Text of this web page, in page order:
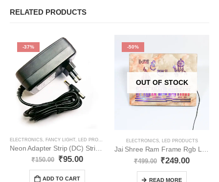
RELATED PRODUCTS
-37%
ELECTRONICS FANCY LIGHT LED PRODUCTS NEON ,STRIPS
₹150.00 ₹95.00
ADD TO CART
-50%
OUT OF STOCK
ELECTRONICS, LED PRODUCTS
Jai Shree Ram Frame Rgb Light YO71
₹499.00 ₹249.00
READ MORE